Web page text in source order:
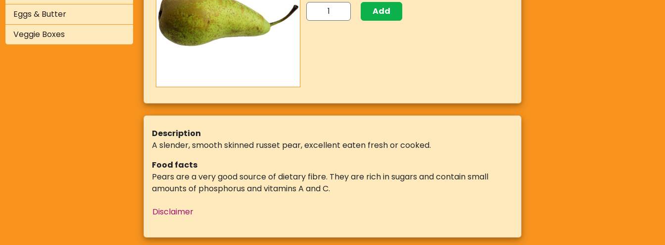
Eggs & Butter
Veggie Boxes
Add
Description
A slender, smooth skinned russet pear, excellent eaten fresh or cooked.
Food facts
Pears are a very good source of dietary fibre. They are rich in sugars and contain small
amounts of phosphorus and vitamins A and C.
Disclaimer